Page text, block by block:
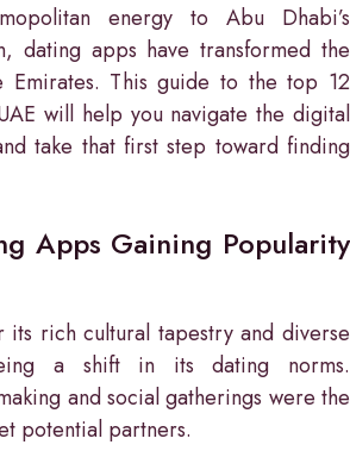
energy to Abu Dhabi’s
dating apps have transformed the
Emirates. This guide to the top 12
will help you navigate the digital
take that first step toward finding
Apps Gaining Popularity
its rich cultural tapestry and diverse
a shift in its dating norms.
and social gatherings were the
potential partners.